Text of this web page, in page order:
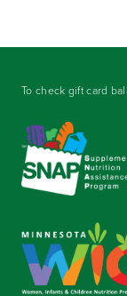
To check gift card